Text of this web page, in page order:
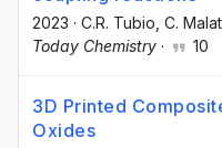
2023 · C.R. Tubio , C.
Today Chemistry · 10
3D Printed
Oxides